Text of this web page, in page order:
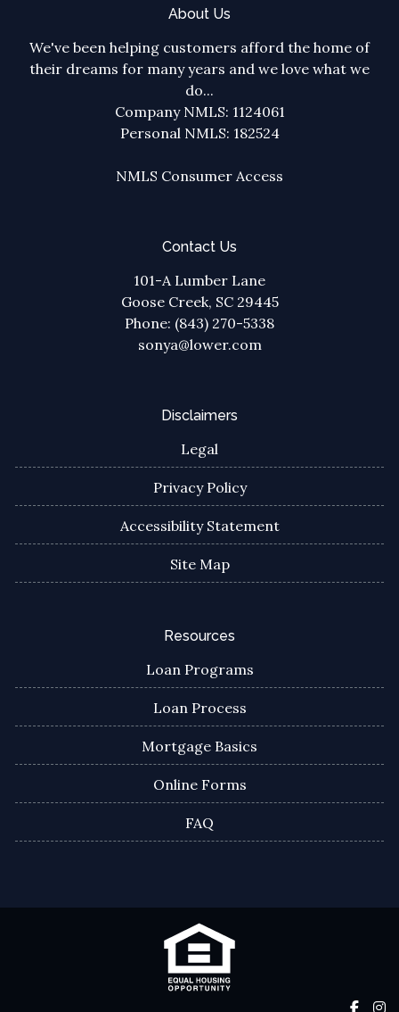
About Us
We've been helping customers afford the home of
their dreams for many years and we love what we
do...
Company NMLS: 1124061
Personal NMLS: 182524
NMLS Consumer Access
Contact Us
101-A Lumber Lane
Goose Creek, SC 29445
Phone: (843) 270-5338
sonya@lower.com
Disclaimers
Legal
Privacy Policy
Accessibility Statement
Site Map
Resources
Loan Programs
Loan Process
Mortgage Basics
Online Forms
FAQ